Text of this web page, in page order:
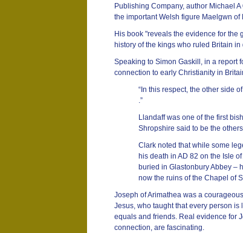
Publishing Company, author Michael
the important Welsh figure Maelgwn of
His book "reveals the evidence for the
history of the kings who ruled Britain
Speaking to Simon Gaskill, in a report
connection to early Christianity in
“In this respect, the other side
.”
Llandaff was one of the first
Shropshire said to be the
Clark noted that while some
his death in AD 82 on the Isle
buried in Glastonbury Abbey –
now the ruins of the Chapel of
Joseph of Arimathea was a
Jesus, who taught that every person
equals and friends. Real evidence for
connection, are fascinating.